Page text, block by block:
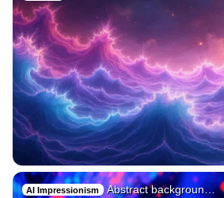
AI Impressionism Abstract backgroun…